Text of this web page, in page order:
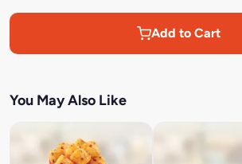
Add to Cart
You May Also Like